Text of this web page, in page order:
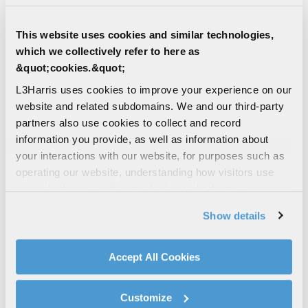
This website uses cookies and similar technologies,
which we collectively refer to here as
&quot;cookies.&quot;
L3Harris uses cookies to improve your experience on our
website and related subdomains. We and our third-party
partners also use cookies to collect and record
information you provide, as well as information about
your interactions with our website, for purposes such as
operating our website, understanding how visitors use
social media features. We also share information about
your use of our website with our social media,
advertising, and analytics partners.
By clicking "Accept All Cookies", you agree to the use of
explains how you can control our use of cookies. You can
Show details
Accept All Cookies
Customize
5character(s) remaining
Unique Entity Identifier (UEI)
12character(s) remaining
How did you hear about us?